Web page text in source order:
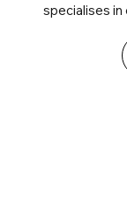
specialises in